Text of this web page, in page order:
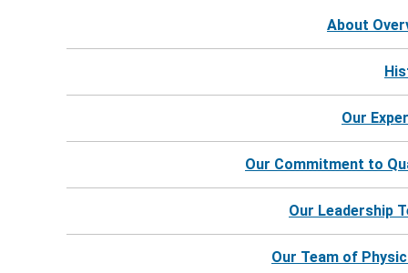
About
Our
Our Commitment to
Our Leadership
Our Team of
©2026Harbor Hospice |Website by Revel